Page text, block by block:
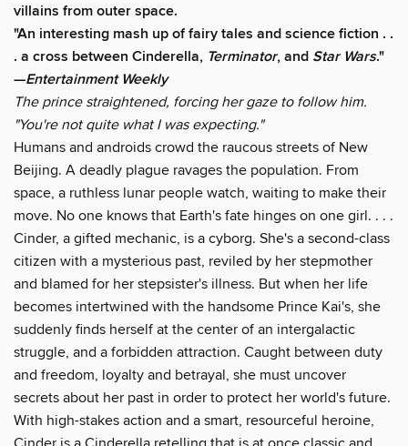
villains from outer space.
"An interesting mash up of fairy tales and science fiction . .
. a cross between Cinderella, Terminator, and Star Wars."
—Entertainment Weekly
The prince straightened, forcing her gaze to follow him.
"You're not quite what I was expecting."
Humans and androids crowd the raucous streets of New
Beijing. A deadly plague ravages the population. From
space, a ruthless lunar people watch, waiting to make their
move. No one knows that Earth's fate hinges on one girl. . . .
Cinder, a gifted mechanic, is a cyborg. She's a second-class
citizen with a mysterious past, reviled by her stepmother
and blamed for her stepsister's illness. But when her life
becomes intertwined with the handsome Prince Kai's, she
suddenly finds herself at the center of an intergalactic
struggle, and a forbidden attraction. Caught between duty
and freedom, loyalty and betrayal, she must uncover
secrets about her past in order to protect her world's future.
With high-stakes action and a smart, resourceful heroine,